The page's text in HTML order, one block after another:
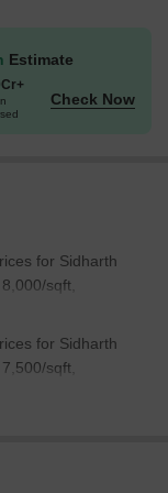
60.13 Lac
an array of iconic
of essential
offers a unique
timely medical
Estimate
Check Now
for Sidharth
sqft,
for Sidharth
sqft,